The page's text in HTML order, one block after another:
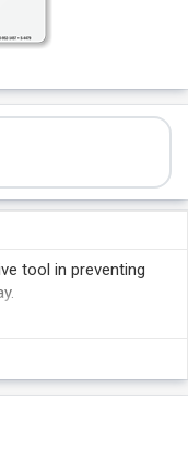
tool in preventing
focus on more